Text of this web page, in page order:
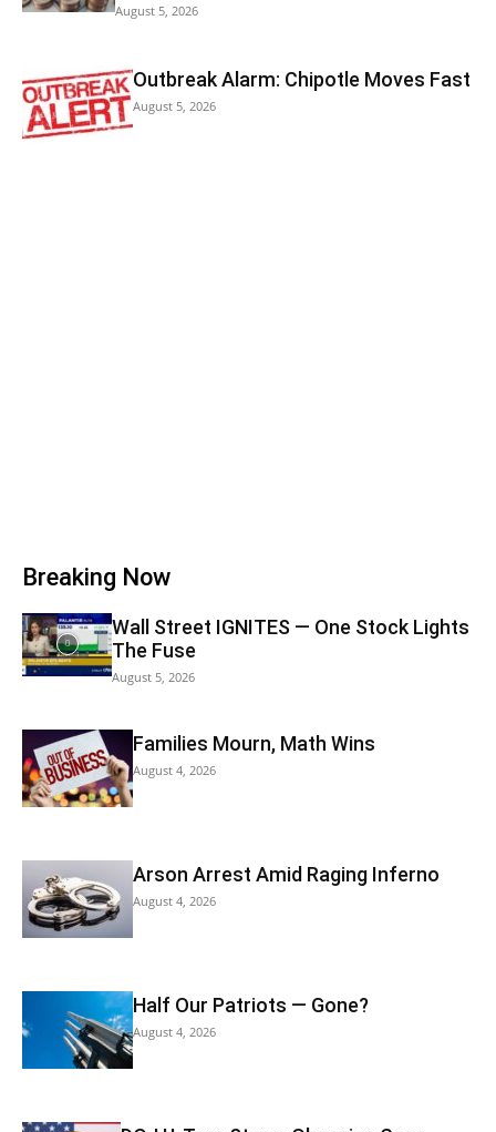
August 5, 2026
Outbreak Alarm: Chipotle Moves Fast
August 5, 2026
Breaking Now
Wall Street IGNITES — One Stock Lights
The Fuse
August 5, 2026
Families Mourn, Math Wins
August 4, 2026
Arson Arrest Amid Raging Inferno
August 4, 2026
Half Our Patriots — Gone?
August 4, 2026